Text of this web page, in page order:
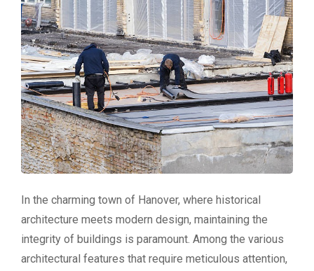
In the charming town of Hanover, where historical
architecture meets modern design, maintaining the
integrity of buildings is paramount. Among the various
architectural features that require meticulous attention,